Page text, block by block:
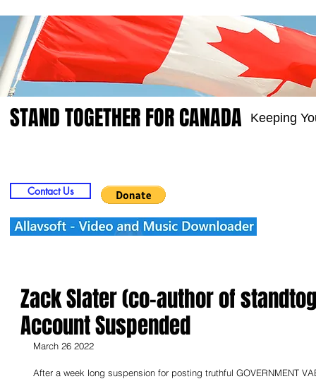
STAND TOGETHER FOR CANADA Keeping
Contact Us
Zack Slater (co-author of
Account Suspended
March 26 2022
After a week long suspension for posting truthful GOVERNMENT